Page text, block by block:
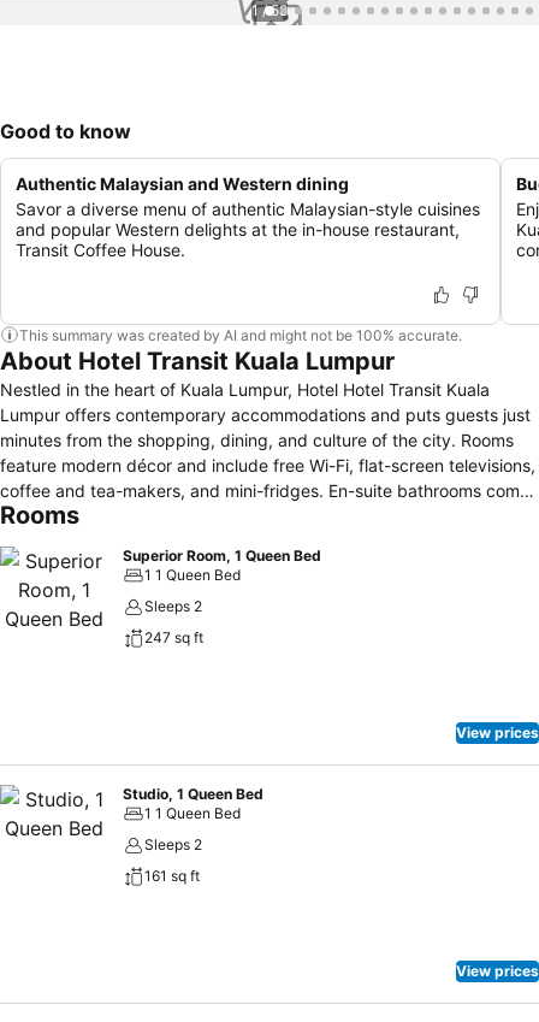
1 / 58
Good to know
Authentic Malaysian and Western dining
Savor a diverse menu of authentic Malaysian-style cuisines
and popular Western delights at the in-house restaurant,
Transit Coffee House.
This summary was created by AI and might not be 100% accurate.
About Hotel Transit Kuala Lumpur
Nestled in the heart of Kuala Lumpur, Hotel Hotel Transit Kuala
Lumpur offers contemporary accommodations and puts guests just
minutes from the shopping, dining, and culture of the city. Rooms
feature modern décor and include free Wi-Fi, flat-screen televisions,
coffee and tea-makers, and mini-fridges. En-suite bathrooms come
with complimentary toiletries. Visitors can enjoy same-day laundry
with tour bookings and car rentals, and business travelers are
welcome to take advantage of multiple flexible event spaces. The
Em by Tedboy restaurant serves Western-style cuisine throughout
the day, and breakfast is included in the room rate. Guests can also
Shopping District and Changkat Bukit Bintang’s many diners and
pubs. The Petronas Twin Towers, KLCC Aquaria, and KL Tower are
all within three kilometres.
Rooms
Superior Room, 1 Queen Bed
1 1 Queen Bed
Sleeps 2
247 sq ft
View prices
Studio, 1 Queen Bed
1 1 Queen Bed
Sleeps 2
161 sq ft
View prices